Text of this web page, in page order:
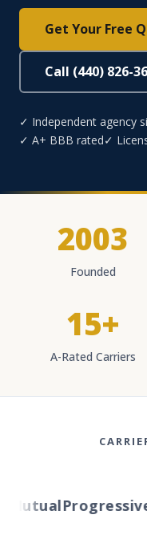
Get Your Free
Call (440) 826-
✓ Independent agency
✓ A+ BBB rated✓
2003
Founded
15+
A-Rated Carriers
Progressive